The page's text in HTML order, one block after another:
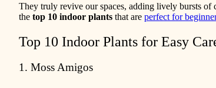
They truly revive our spaces, adding lively bursts
the top 10 indoor plants that are perfect for
Top 10 Indoor Plants for Easy
1. Moss Amigos